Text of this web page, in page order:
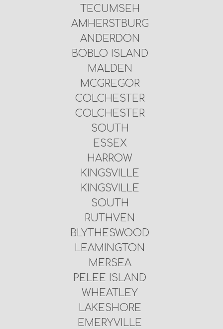
TECUMSEH
AMHERSTBURG
ANDERDON
BOBLO ISLAND
MALDEN
MCGREGOR
COLCHESTER
COLCHESTER
SOUTH
ESSEX
HARROW
KINGSVILLE
KINGSVILLE
SOUTH
RUTHVEN
BLYTHESWOOD
LEAMINGTON
MERSEA
PELEE ISLAND
WHEATLEY
LAKESHORE
EMERYVILLE